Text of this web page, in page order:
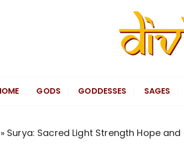
Hindu
GODS GODDESSES SAGES
» Surya: Sacred Light Strength Hope and